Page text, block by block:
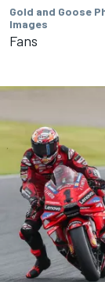
Gold and Goose
Images
Fans